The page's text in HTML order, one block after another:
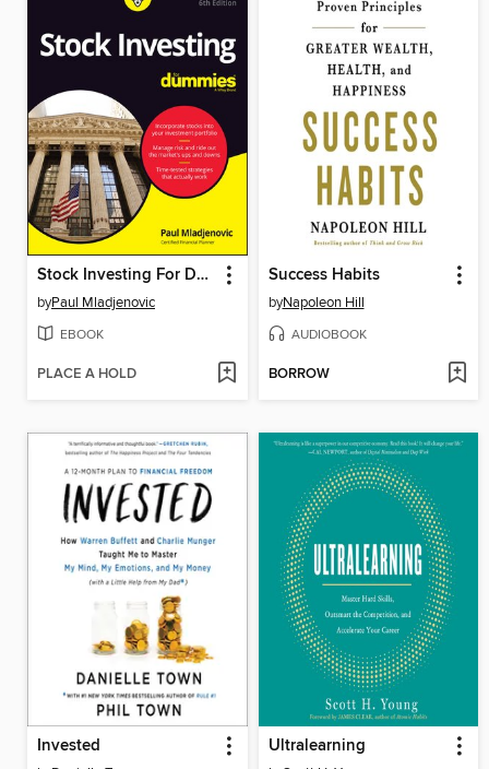
Stock Investing For Dummies
byPaul Mladjenovic
EBOOK
PLACE A HOLD
Success Habits
byNapoleon Hill
AUDIOBOOK
BORROW
Invested Ultralearning